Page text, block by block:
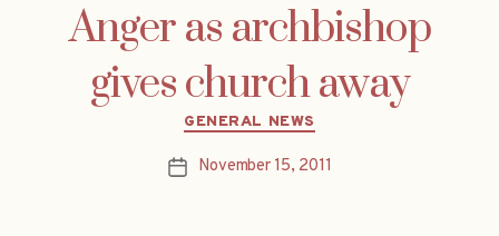
Anger as archbishop
gives church away
Categories
GENERAL NEWS
PostNovember 15, 2011